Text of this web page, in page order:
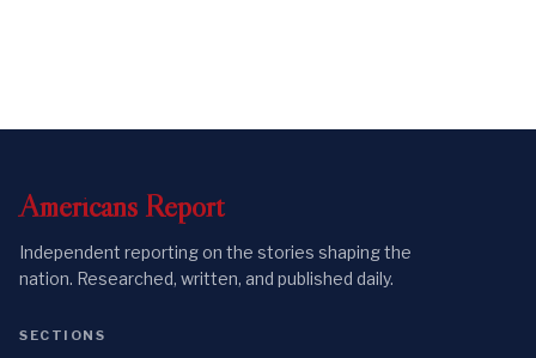
Americans Report
Independent reporting on the stories shaping the
nation. Researched, written, and published daily.
SECTIONS